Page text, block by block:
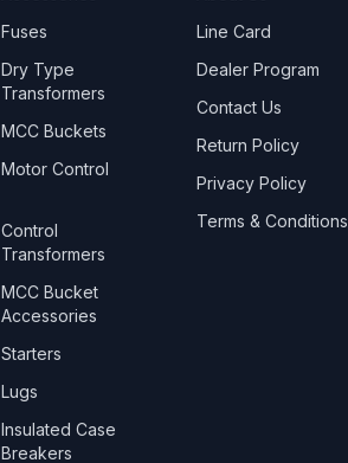
Fuses
Dry Type
Transformers
MCC Buckets
Motor Control
Control
Transformers
MCC Bucket
Accessories
Starters
Lugs
Insulated Case
Breakers
Line Card
Dealer Program
Contact Us
Return Policy
Privacy Policy
Terms & Conditions